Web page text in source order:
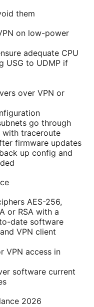
them
on low-power
adequate CPU
USG to UDMP if
over VPN or
go through
with traceroute
firmware updates
up config and
AES-256,
or RSA with a
date software
VPN client
VPN access in
software current
2026